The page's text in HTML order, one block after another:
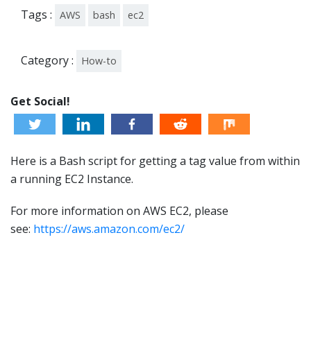
Tags : AWS bash ec2
Category : How-to
Get Social!
Here is a Bash script for getting a tag value from within
a running EC2 Instance.
For more information on AWS EC2, please
see: https://aws.amazon.com/ec2/